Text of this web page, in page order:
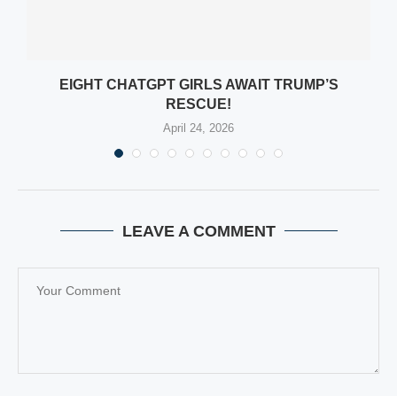
EIGHT CHATGPT GIRLS AWAIT TRUMP’S
RESCUE!
April 24, 2026
LEAVE A COMMENT